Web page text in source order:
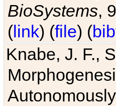
BioSystems,
(link) (file) (
Knabe, J. F.,